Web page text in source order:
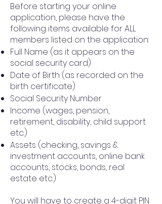
Before starting your online
application, please have the
following items available for ALL
members listed on the application:
Full Name (as it appears on the
social security card)
Date of Birth (as recorded on the
birth certificate)
Social Security Number
Income (wages, pension,
retirement, disability, child support
etc.)
Assets (checking, savings &
investment accounts, online bank
accounts, stocks, bonds, real
estate etc.)
You will have to create a 4-digit PIN